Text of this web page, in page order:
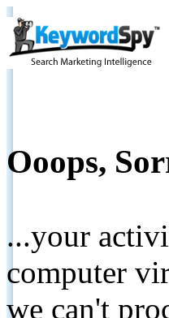
Ooops,
...your
computer
we can't